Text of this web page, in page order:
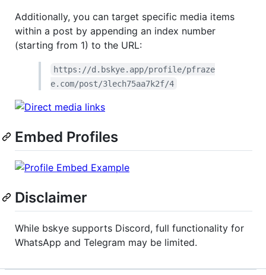
Additionally, you can target specific media items
within a post by appending an index number
(starting from 1) to the URL:
https://d.bskye.app/profile/pfraze
e.com/post/3lech75aa7k2f/4
Embed Profiles
Disclaimer
While bskye supports Discord, full functionality for
WhatsApp and Telegram may be limited.